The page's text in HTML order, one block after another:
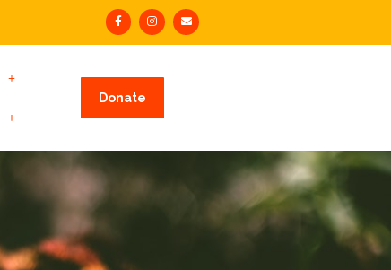
Donate